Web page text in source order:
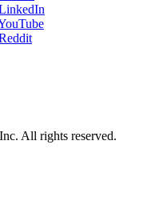
All rights reserved.